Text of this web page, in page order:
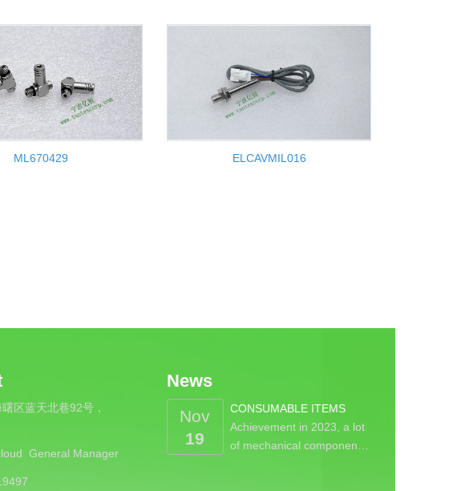
ML670429 ELCAVMIL016
区蓝天北巷92号，
General Manager
News
Nov
19
CONSUMABLE ITEMS
Achievement in 2023, a lot
of mechanical componen…